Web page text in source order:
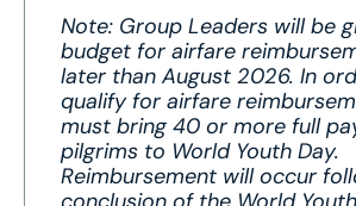
Note: Group Leaders will be
budget for airfare
later than August 2026. In
qualify for airfare
must bring 40 or more full
pilgrims to World Youth Day.
Reimbursement will occur